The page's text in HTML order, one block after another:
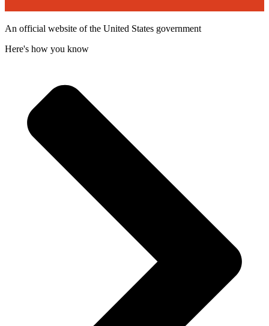
An official website of the United States government
Here's how you know